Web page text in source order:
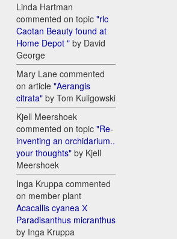
Linda Hartman
commented on topic "rlc
Caotan Beauty found at
Home Depot " by David
George
Mary Lane commented
on article "Aerangis
citrata" by Tom Kuligowski
Kjell Meershoek
commented on topic "Re-
inventing an orchidarium..
your thoughts" by Kjell
Meershoek
Inga Kruppa commented
on member plant
Acacallis cyanea Х
Paradisanthus micranthus
by Inga Kruppa